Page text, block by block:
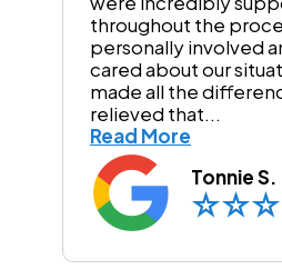
throughout the
personally involved
cared about our
made all the
relieved that...
Read More
Tonnie S.